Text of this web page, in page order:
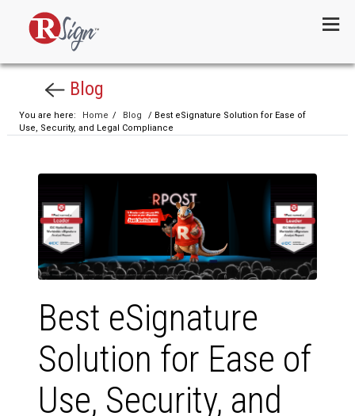
Blog
You are here: Home / Blog
/ Best eSignature Solution for Ease of
Use, Security, and Legal Compliance
Best eSignature
Solution for Ease of
Use, Security, and